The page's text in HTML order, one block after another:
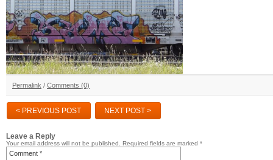
Permalink / Comments (0)
< PREVIOUS POST NEXT POST >
Leave a Reply
Your email address will not be published. Required fields are marked *